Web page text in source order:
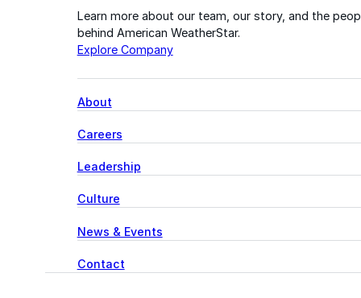
Learn more about our team, our story, and the
behind American WeatherStar.
Explore Company
About
Careers
Leadership
Culture
News & Events
Contact